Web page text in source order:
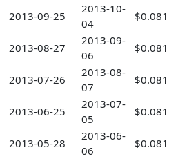
2013-09-25
2013-10-
04
$0.081
2013-08-27
2013-09-
06
$0.081
2013-07-26
2013-08-
07
$0.081
2013-06-25
2013-07-
05
$0.081
2013-05-28
2013-06-
06
$0.081